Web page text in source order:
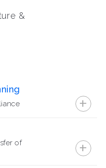
&
+
of
+